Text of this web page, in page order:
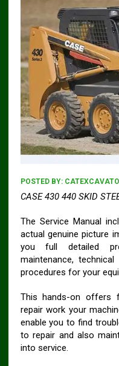
POSTED BY:
CASE 430 440 SKID
The Service Manual
actual genuine picture
you full detailed
maintenance,
procedures for your
This hands-on offers
repair work your
enable you to find
to repair and also
into service.